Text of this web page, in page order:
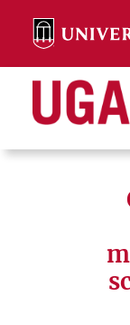
content
Search